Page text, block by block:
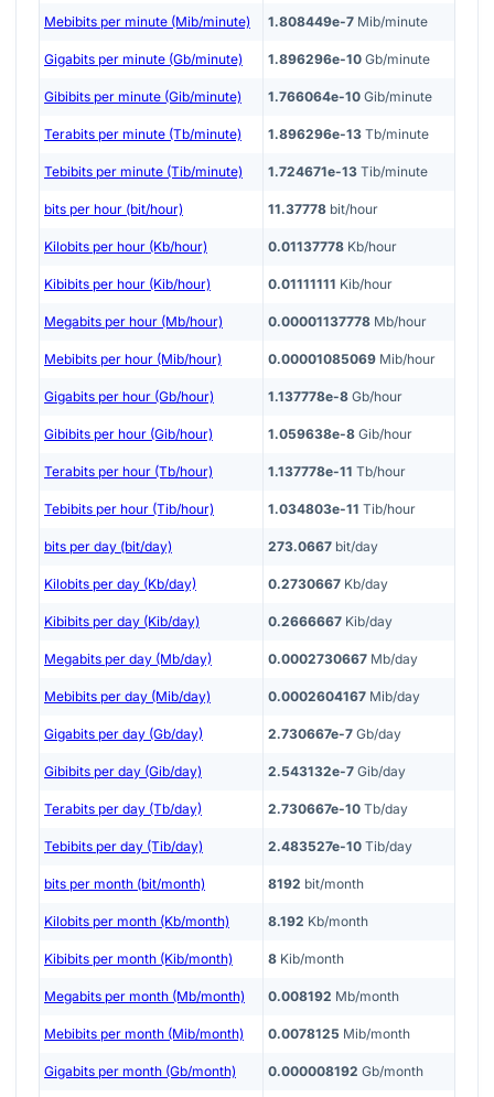
Mebibits per minute (Mib/minute) 1.808449e-7 Mib/minute
Gigabits per minute (Gb/minute) 1.896296e-10 Gb/minute
Gibibits per minute (Gib/minute) 1.766064e-10 Gib/minute
Terabits per minute (Tb/minute) 1.896296e-13 Tb/minute
Tebibits per minute (Tib/minute) 1.724671e-13 Tib/minute
bits per hour (bit/hour) 11.37778 bit/hour
Kilobits per hour (Kb/hour) 0.01137778 Kb/hour
Kibibits per hour (Kib/hour) 0.01111111 Kib/hour
Megabits per hour (Mb/hour) 0.00001137778 Mb/hour
Mebibits per hour (Mib/hour) 0.00001085069 Mib/hour
Gigabits per hour (Gb/hour) 1.137778e-8 Gb/hour
Gibibits per hour (Gib/hour) 1.059638e-8 Gib/hour
Terabits per hour (Tb/hour) 1.137778e-11 Tb/hour
Tebibits per hour (Tib/hour) 1.034803e-11 Tib/hour
bits per day (bit/day) 273.0667 bit/day
Kilobits per day (Kb/day) 0.2730667 Kb/day
Kibibits per day (Kib/day) 0.2666667 Kib/day
Megabits per day (Mb/day) 0.0002730667 Mb/day
Mebibits per day (Mib/day) 0.0002604167 Mib/day
Gigabits per day (Gb/day) 2.730667e-7 Gb/day
Gibibits per day (Gib/day) 2.543132e-7 Gib/day
Terabits per day (Tb/day) 2.730667e-10 Tb/day
Tebibits per day (Tib/day) 2.483527e-10 Tib/day
bits per month (bit/month) 8192 bit/month
Kilobits per month (Kb/month) 8.192 Kb/month
Kibibits per month (Kib/month) 8 Kib/month
Megabits per month (Mb/month) 0.008192 Mb/month
Mebibits per month (Mib/month) 0.0078125 Mib/month
Gigabits per month (Gb/month) 0.000008192 Gb/month